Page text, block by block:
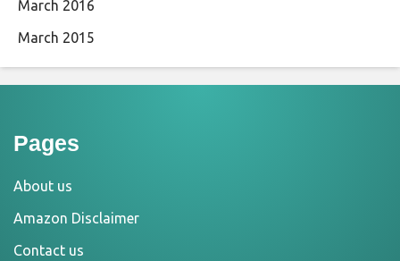
March 2016
March 2015
Pages
About us
Amazon Disclaimer
Contact us